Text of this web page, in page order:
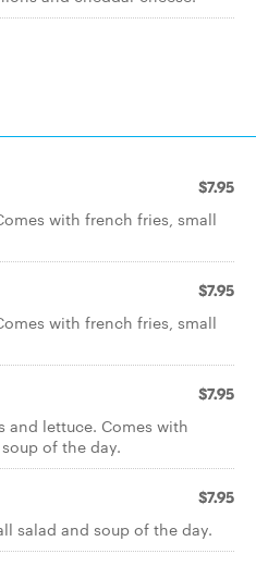
$7.95
with french fries, small
$7.95
with french fries, small
$7.95
and lettuce. Comes with
of the day.
$7.95
salad and soup of the day.